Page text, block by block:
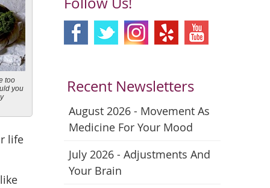
too
you
life
Recent Newsletters
August 2026 - Movement As
Medicine For Your Mood
July 2026 - Adjustments And
Your Brain